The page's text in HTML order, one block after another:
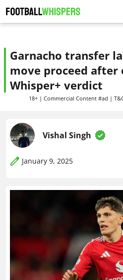
Garnacho transfer
move proceed after
Whisper+ verdict
18+ | Commercial Content #ad |
Vishal Singh
January 9, 2025